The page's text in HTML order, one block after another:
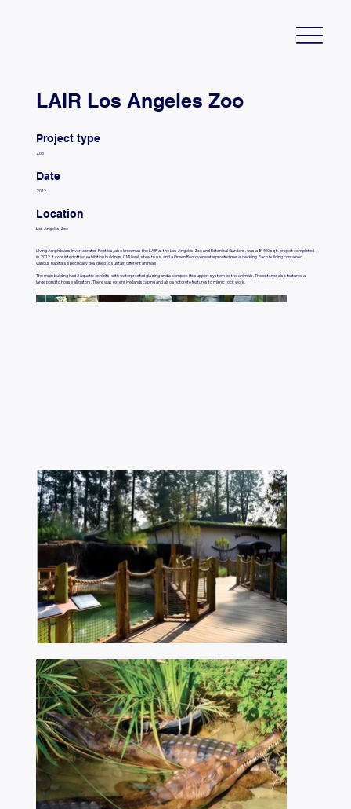
LAIR Los Angeles Zoo
Project type
Zoo
Date
2012
Location
Los Angeles Zoo
Living Amphibians Invertebrates Reptiles, also known as the LAIR at the Los Angeles Zoo and Botanical Gardens, was a 8,400 sq ft. project completed
in 2012. It consisted of two exhibition buildings, CMU wall, steel truss, and a Green Roof over waterproofed metal decking. Each building contained
various habitats specifically designed to sustain different animals.
The main building had 3 aquatic exhibits, with waterproofed glazing and a complex life support system for the animals. The exterior also featured a
large pond to house alligators. There was extensive landscaping and also shotcrete features to mimic rock work.